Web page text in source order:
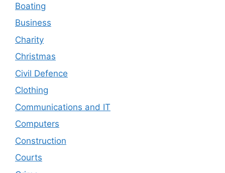
Boating
Business
Charity
Christmas
Civil Defence
Clothing
Communications and IT
Computers
Construction
Courts